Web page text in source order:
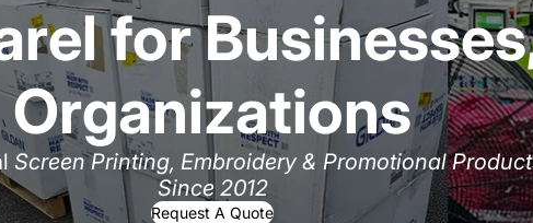
for
Organizations
Screen Printing, Embroidery & Promotional
Since 2012
Request A Quote